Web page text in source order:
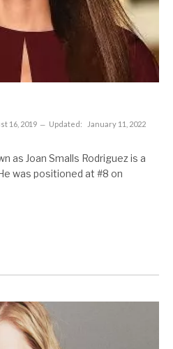
16, 2019 Updated:
January 11, 2022
as Joan Smalls Rodriguez is a
was positioned at #8 on